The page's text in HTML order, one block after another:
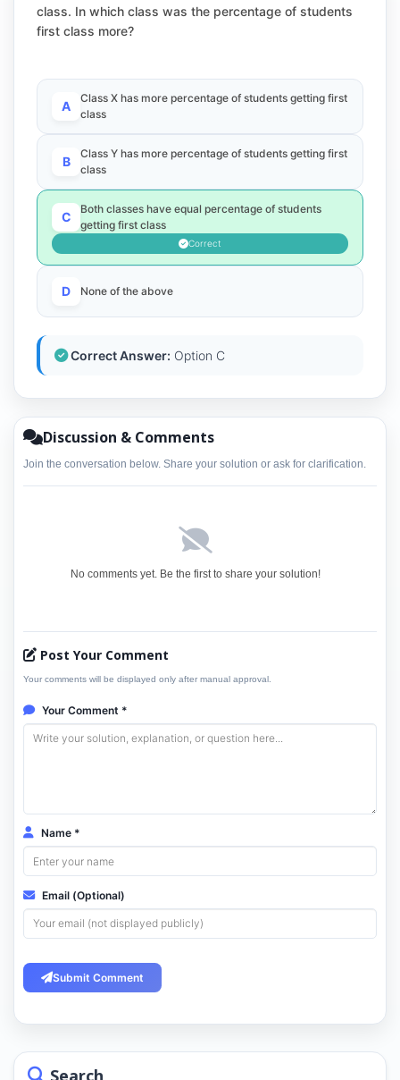
class. In which class was the percentage of students
first class more?
A
Class X has more percentage of students getting first
class
B
Class Y has more percentage of students getting first
class
C
Both classes have equal percentage of students
getting first class
Correct
D None of the above
Correct Answer: Option C
Discussion & Comments
Join the conversation below. Share your solution or ask for clarification.
No comments yet. Be the first to share your solution!
Post Your Comment
Your comments will be displayed only after manual approval.
Your Comment *
Name *
Email (Optional)
Submit Comment